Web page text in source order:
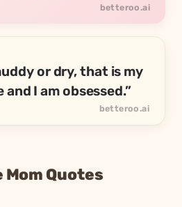
or dry, that is my
I am obsessed.”
Mom Quotes